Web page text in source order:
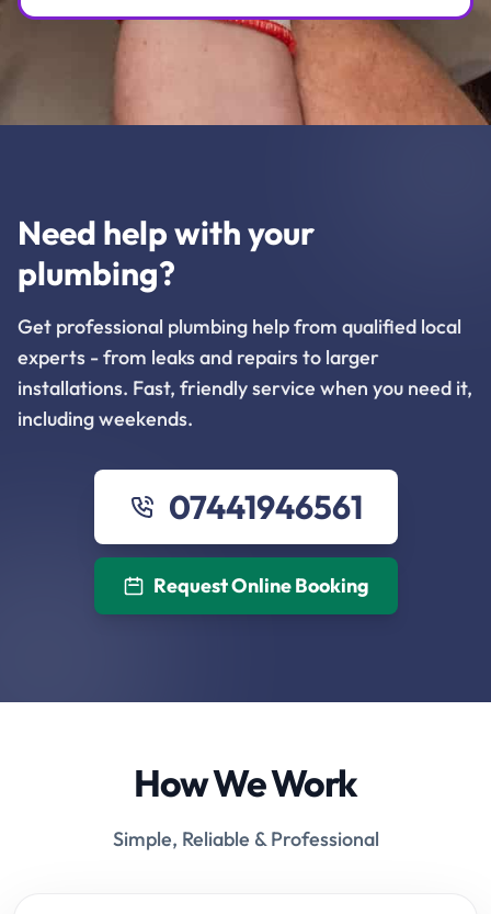
Need help with your
plumbing?
Get professional plumbing help from qualified local
experts - from leaks and repairs to larger
installations. Fast, friendly service when you need it,
including weekends.
07441946561
Request Online Booking
How We Work
Simple, Reliable & Professional